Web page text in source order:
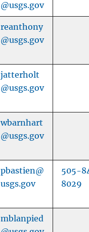
@usgs.gov
reanthony
@usgs.gov
jatterholt
@usgs.gov
wbarnhart
@usgs.gov
pbastien@
usgs.gov
505-
8029
mblanpied